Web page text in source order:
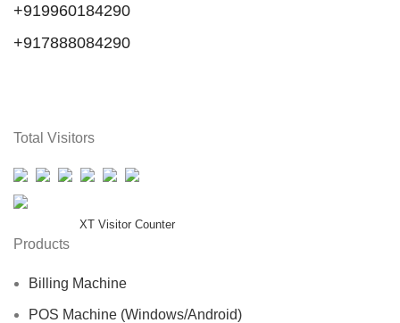
+919960184290
+917888084290
Total Visitors
XT Visitor Counter
Products
Billing Machine
POS Machine (Windows/Android)